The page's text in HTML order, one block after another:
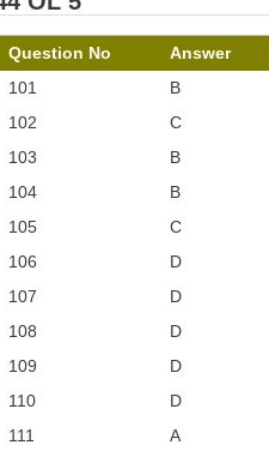
Question No Answer
101 B
102 C
103 B
104 B
105 C
106 D
107 D
108 D
109 D
110 D
111 A